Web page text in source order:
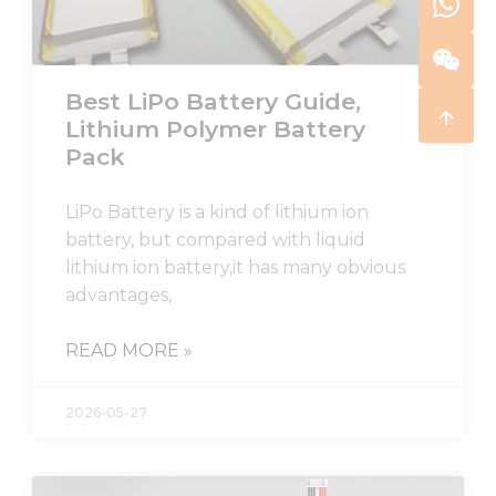
Best LiPo Battery Guide,
Lithium Polymer Battery
Pack
LiPo Battery is a kind of lithium ion
battery, but compared with liquid
lithium ion battery,it has many obvious
advantages,
READ MORE »
2026-05-27